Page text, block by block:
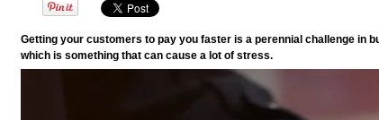
Getting your customers to pay you faster is a perennial challenge in
which is something that can cause a lot of stress.